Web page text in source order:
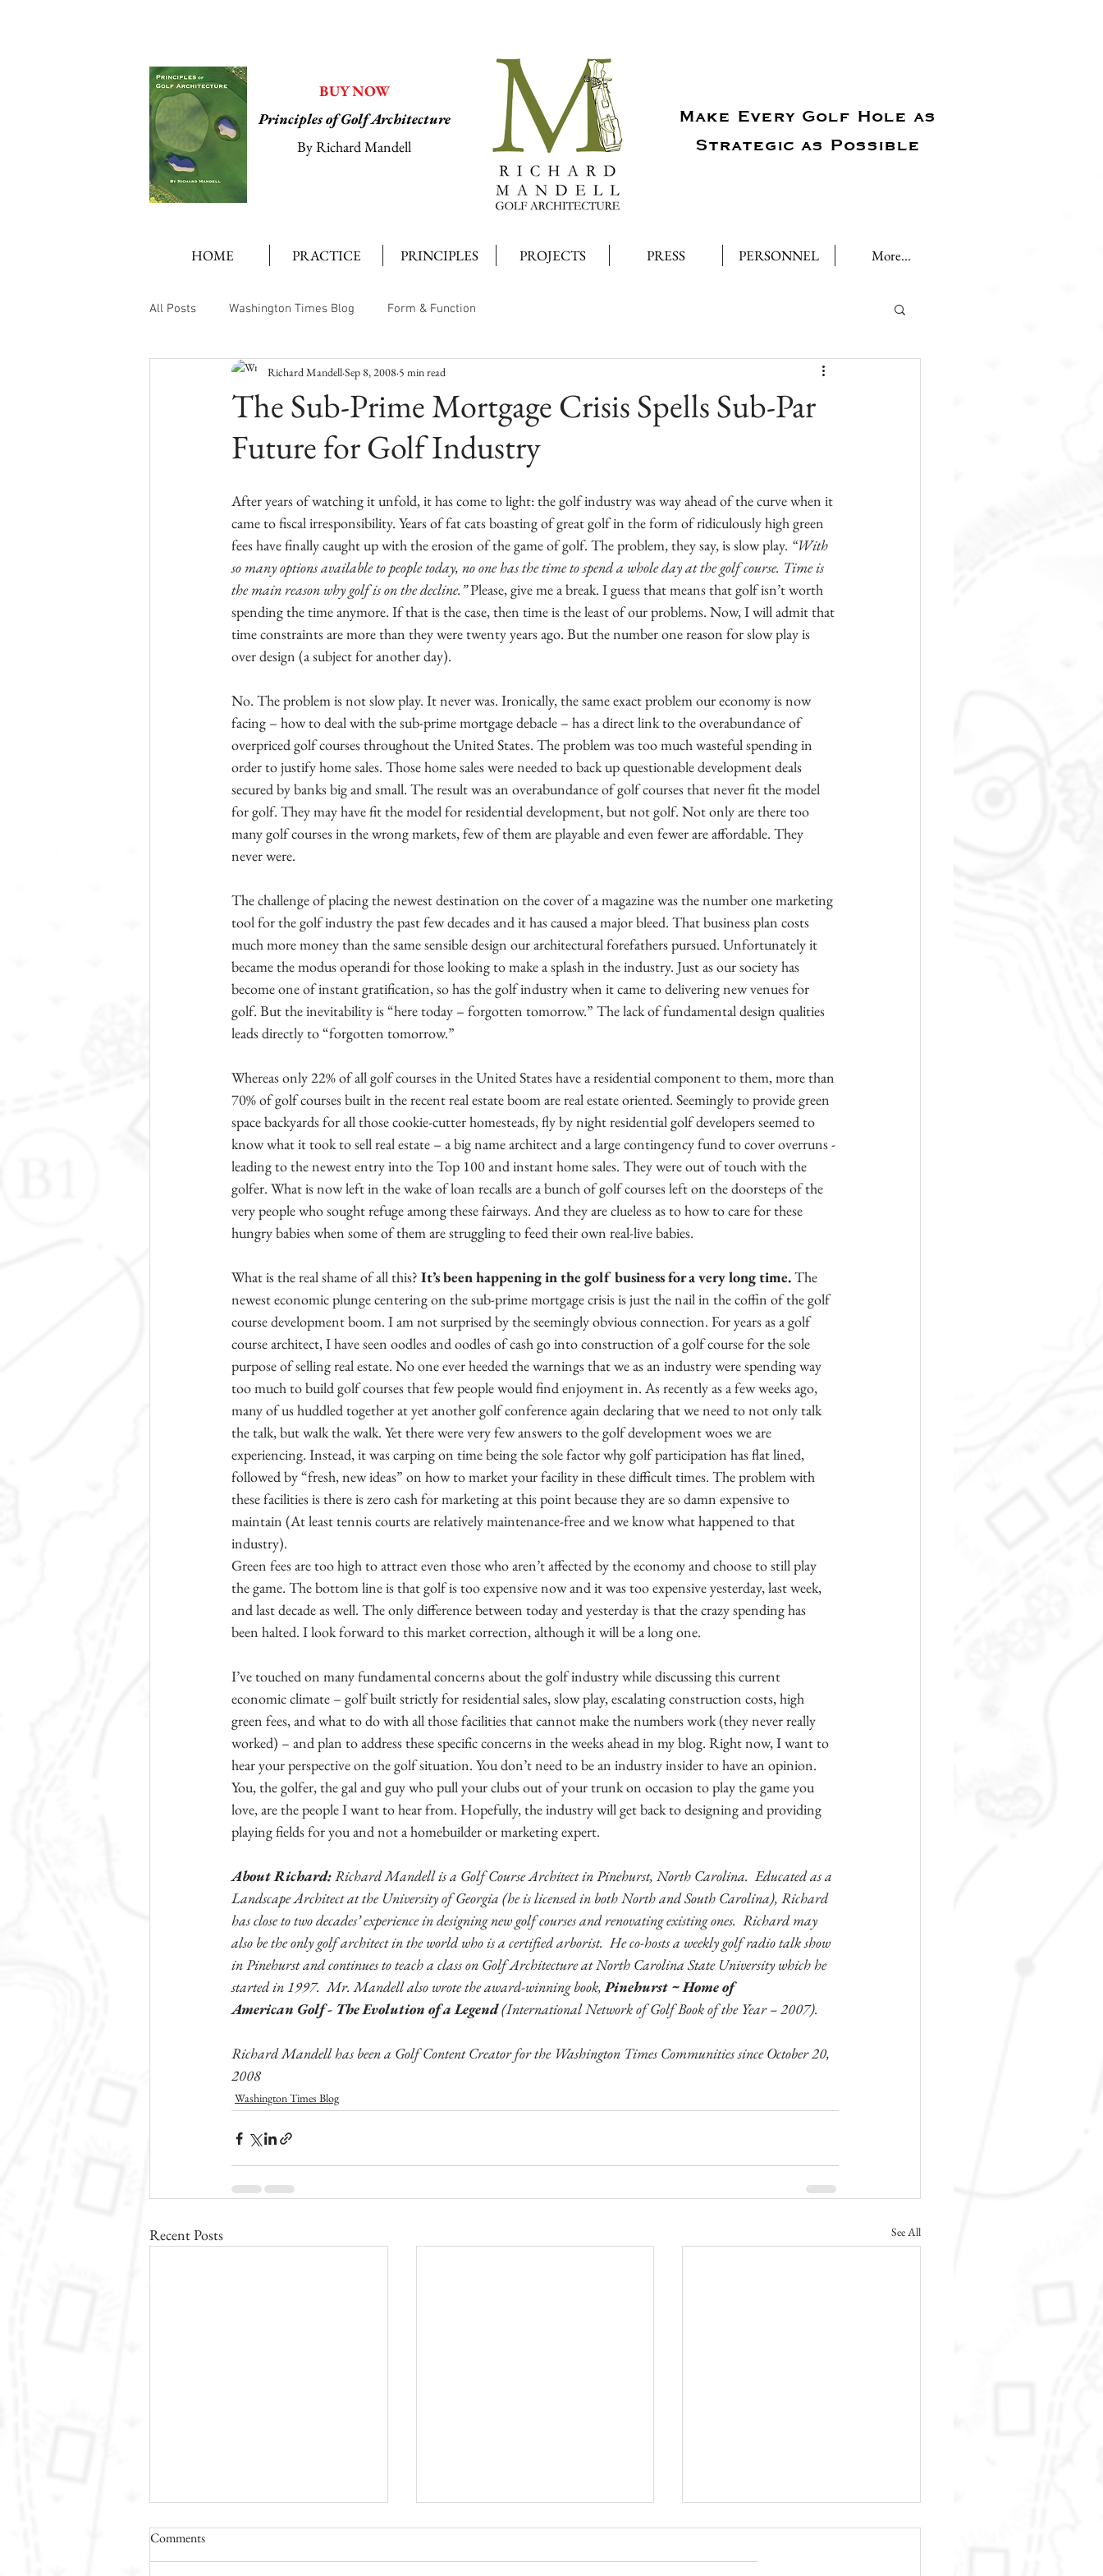
BUY NOW
Principles of Golf Architecture
By Richard Mandell
Make Every Golf Hole as
Strategic as Possible
HOME PRACTICE PRINCIPLES PROJECTS PRESS PERSONNEL More...
All Posts Washington Times Blog Form & Function
The Sub-Prime Mortgage Crisis Spells Sub-Par
Future for Golf Industry
Richard MandellSep 8, 2008 5 min read
After years of watching it unfold, it has come to light: the golf industry was way ahead of the curve when it
came to fiscal irresponsibility. Years of fat cats boasting of great golf in the form of ridiculously high green
fees have finally caught up with the erosion of the game of golf. The problem, they say, is slow play. “With
so many options available to people today, no one has the time to spend a whole day at the golf course. Time is
the main reason why golf is on the decline.” Please, give me a break. I guess that means that golf isn’t worth
spending the time anymore. If that is the case, then time is the least of our problems. Now, I will admit that
time constraints are more than they were twenty years ago. But the number one reason for slow play is
over design (a subject for another day).
No. The problem is not slow play. It never was. Ironically, the same exact problem our economy is now
facing – how to deal with the sub-prime mortgage debacle – has a direct link to the overabundance of
overpriced golf courses throughout the United States. The problem was too much wasteful spending in
order to justify home sales. Those home sales were needed to back up questionable development deals
secured by banks big and small. The result was an overabundance of golf courses that never fit the model
for golf. They may have fit the model for residential development, but not golf. Not only are there too
many golf courses in the wrong markets, few of them are playable and even fewer are affordable. They
never were.
The challenge of placing the newest destination on the cover of a magazine was the number one marketing
tool for the golf industry the past few decades and it has caused a major bleed. That business plan costs
much more money than the same sensible design our architectural forefathers pursued. Unfortunately it
became the modus operandi for those looking to make a splash in the industry. Just as our society has
become one of instant gratification, so has the golf industry when it came to delivering new venues for
golf. But the inevitability is “here today – forgotten tomorrow.” The lack of fundamental design qualities
leads directly to “forgotten tomorrow.”
Whereas only 22% of all golf courses in the United States have a residential component to them, more than
70% of golf courses built in the recent real estate boom are real estate oriented. Seemingly to provide green
space backyards for all those cookie-cutter homesteads, fly by night residential golf developers seemed to
know what it took to sell real estate – a big name architect and a large contingency fund to cover overruns -
leading to the newest entry into the Top 100 and instant home sales. They were out of touch with the
golfer. What is now left in the wake of loan recalls are a bunch of golf courses left on the doorsteps of the
very people who sought refuge among these fairways. And they are clueless as to how to care for these
hungry babies when some of them are struggling to feed their own real-live babies.
What is the real shame of all this? It’s been happening in the golf business for a very long time. The
newest economic plunge centering on the sub-prime mortgage crisis is just the nail in the coffin of the golf
course development boom. I am not surprised by the seemingly obvious connection. For years as a golf
course architect, I have seen oodles and oodles of cash go into construction of a golf course for the sole
purpose of selling real estate. No one ever heeded the warnings that we as an industry were spending way
too much to build golf courses that few people would find enjoyment in. As recently as a few weeks ago,
many of us huddled together at yet another golf conference again declaring that we need to not only talk
the talk, but walk the walk. Yet there were very few answers to the golf development woes we are
experiencing. Instead, it was carping on time being the sole factor why golf participation has flat lined,
followed by “fresh, new ideas” on how to market your facility in these difficult times. The problem with
these facilities is there is zero cash for marketing at this point because they are so damn expensive to
maintain (At least tennis courts are relatively maintenance-free and we know what happened to that
industry).
Green fees are too high to attract even those who aren’t affected by the economy and choose to still play
the game. The bottom line is that golf is too expensive now and it was too expensive yesterday, last week,
and last decade as well. The only difference between today and yesterday is that the crazy spending has
been halted. I look forward to this market correction, although it will be a long one.
I’ve touched on many fundamental concerns about the golf industry while discussing this current
economic climate – golf built strictly for residential sales, slow play, escalating construction costs, high
green fees, and what to do with all those facilities that cannot make the numbers work (they never really
worked) – and plan to address these specific concerns in the weeks ahead in my blog. Right now, I want to
hear your perspective on the golf situation. You don’t need to be an industry insider to have an opinion.
You, the golfer, the gal and guy who pull your clubs out of your trunk on occasion to play the game you
love, are the people I want to hear from. Hopefully, the industry will get back to designing and providing
playing fields for you and not a homebuilder or marketing expert.
About Richard: Richard Mandell is a Golf Course Architect in Pinehurst, North Carolina.  Educated as a
Landscape Architect at the University of Georgia (he is licensed in both North and South Carolina), Richard
has close to two decades’ experience in designing new golf courses and renovating existing ones.  Richard may
also be the only golf architect in the world who is a certified arborist.  He co-hosts a weekly golf radio talk show
in Pinehurst and continues to teach a class on Golf Architecture at North Carolina State University which he
started in 1997.  Mr. Mandell also wrote the award-winning book, Pinehurst ~ Home of
American Golf - The Evolution of a Legend (International Network of Golf Book of the Year – 2007).
Richard Mandell has been a Golf Content Creator for the Washington Times Communities since October 20,
2008
Washington Times Blog
Recent Posts See All
Comments